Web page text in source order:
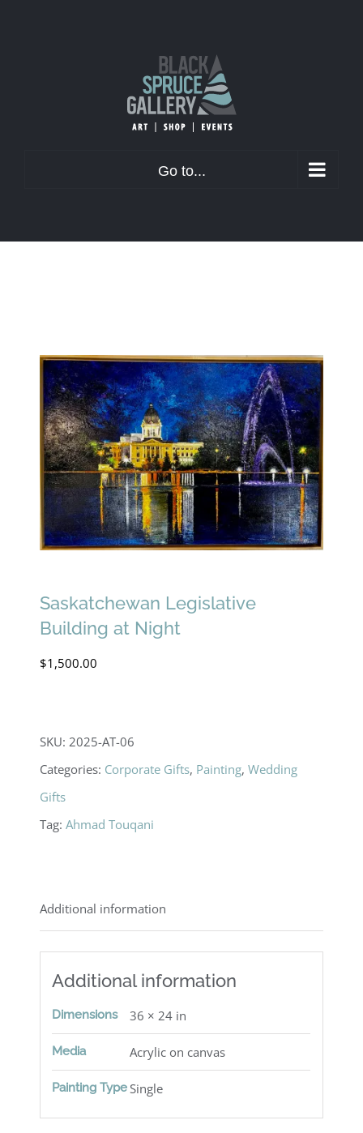
Go to...
Saskatchewan Legislative
Building at Night
$1,500.00
SKU: 2025-AT-06
Categories: Corporate Gifts, Painting,Wedding
Gifts
Tag:Ahmad Touqani
Additional information
Additional information
Dimensions 36 × 24 in
Media Acrylic on canvas
Painting TypeSingle